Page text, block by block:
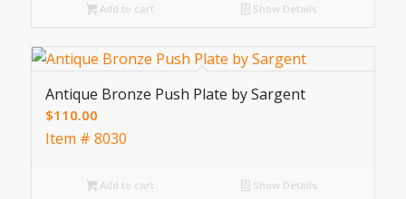
Add to cart Show Details
Antique Bronze Push Plate by Sargent
$110.00
Item # 8030
Add to cart Show Details